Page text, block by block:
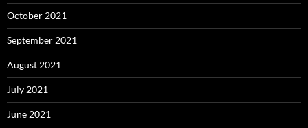
October 2021
September 2021
August 2021
July 2021
June 2021